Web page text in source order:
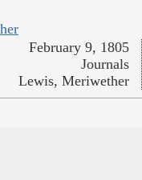
February 9, 1805
Journals
Lewis, Meriwether